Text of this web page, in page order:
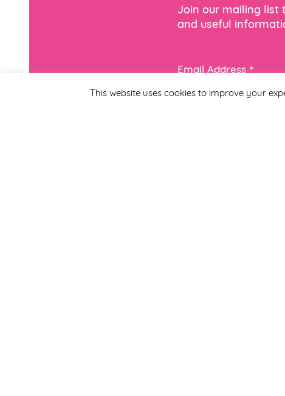
Join our mailing list
and useful
Email Address *
This website uses cookies to improve your